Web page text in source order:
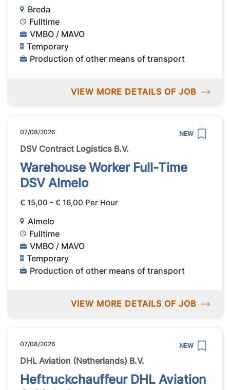
Breda
Fulltime
VMBO / MAVO
Temporary
Production of other means of transport
VIEW MORE DETAILS OF JOB
07/08/2026 NEW
DSV Contract Logistics B.V.
Warehouse Worker Full-Time
DSV Almelo
€ 15,00 - € 16,00 Per Hour
Almelo
Fulltime
VMBO / MAVO
Temporary
Production of other means of transport
VIEW MORE DETAILS OF JOB
07/08/2026 NEW
DHL Aviation (Netherlands) B.V.
Heftruckchauffeur DHL Aviation